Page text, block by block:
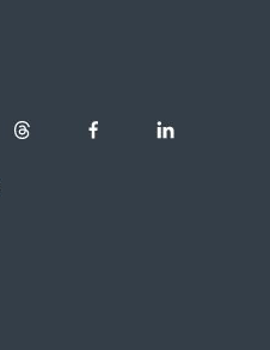
t
f
l